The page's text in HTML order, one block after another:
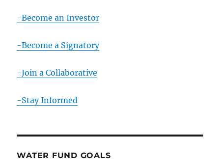
-Become an Investor
-Become a Signatory
-Join a Collaborative
-Stay Informed
WATER FUND GOALS